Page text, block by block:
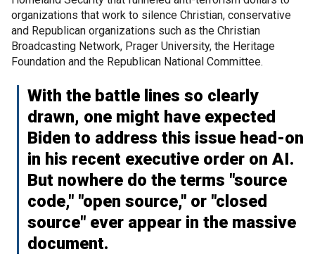
organizations that work to silence Christian, conservative
and Republican organizations such as the Christian
Broadcasting Network, Prager University, the Heritage
Foundation and the Republican National Committee.
With the battle lines so clearly
drawn, one might have expected
Biden to address this issue head-on
in his recent executive order on AI.
But nowhere do the terms "source
code," "open source," or "closed
source" ever appear in the massive
document.